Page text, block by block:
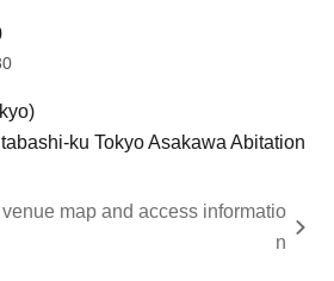
ku Tokyo Asakawa Abitation
map and access informatio
n